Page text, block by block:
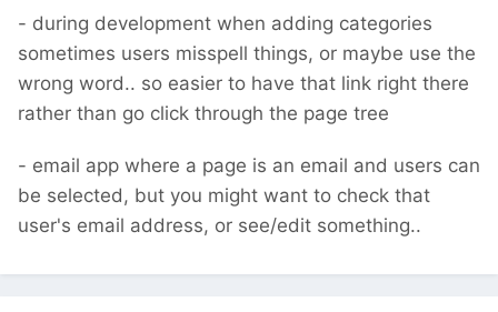
- during development when adding categories
sometimes users misspell things, or maybe use the
wrong word.. so easier to have that link right there
rather than go click through the page tree
- email app where a page is an email and users can
be selected, but you might want to check that
user's email address, or see/edit something..